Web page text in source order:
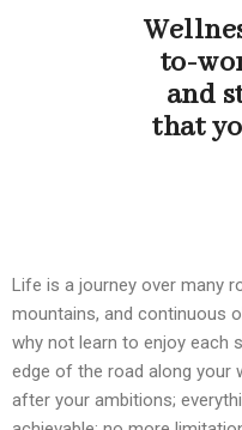
to-
and
that
Life is a journey over many
mountains, and continuous
why not learn to enjoy each
edge of the road along your
after your ambitions;